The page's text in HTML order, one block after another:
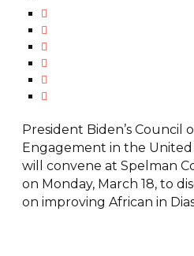
President Biden’s Council
Engagement in the United
will convene at Spelman
on Monday, March 18, to
on improving African in